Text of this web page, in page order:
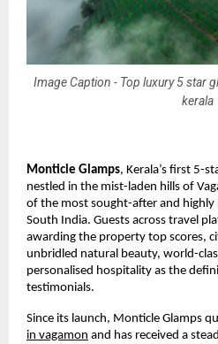
Image Caption - Top luxury 5 star
kerala
Monticle Glamps, Kerala’s first 5-
nestled in the mist-laden hills of
of the most sought-after and highly
South India. Guests across travel
awarding the property top scores,
unbridled natural beauty, world-
personalised hospitality as the
testimonials.
Since its launch, Monticle Glamps
in vagamon and has received a